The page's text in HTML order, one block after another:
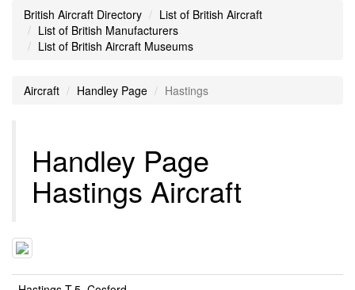
British Aircraft Directory
List of British Aircraft
List of British Manufacturers
List of British Aircraft Museums
Aircraft Handley Page Hastings
Handley Page
Hastings Aircraft